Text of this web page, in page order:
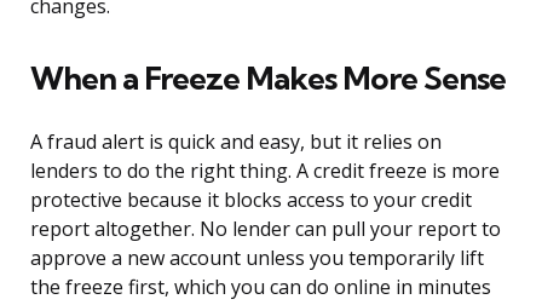
changes.
When a Freeze Makes More Sense
A fraud alert is quick and easy, but it relies on
lenders to do the right thing. A credit freeze is more
protective because it blocks access to your credit
report altogether. No lender can pull your report to
approve a new account unless you temporarily lift
the freeze first, which you can do online in minutes